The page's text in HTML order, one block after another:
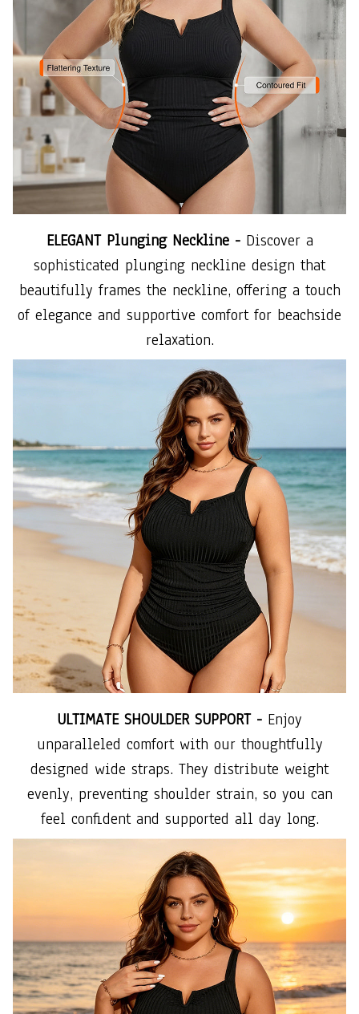
ELEGANT Plunging Neckline -Discover a
sophisticated plunging neckline design that
beautifully frames the neckline, offering a touch
of elegance and supportive comfort for beachside
relaxation.
ULTIMATE SHOULDER SUPPORT - Enjoy
unparalleled comfort with our thoughtfully
designed wide straps. They distribute weight
evenly, preventing shoulder strain, so you can
feel confident and supported all day long.